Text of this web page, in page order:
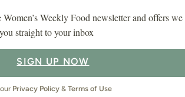
Weekly Food newsletter and offers we
straight to your inbox
SIGN UP NOW
Privacy Policy & Terms of Use